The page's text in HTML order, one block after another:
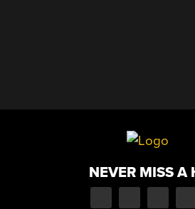
NEVER MISS A